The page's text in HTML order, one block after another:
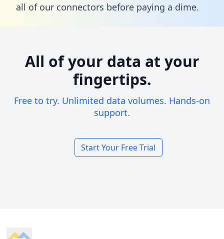
all of our connectors before paying a dime.
All of your data at your
fingertips.
Free to try. Unlimited data volumes. Hands-on
support.
Start Your Free Trial